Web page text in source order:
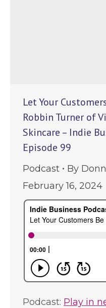
Let Your
Robbin Turner of
Skincare – Indie
Episode 99
Podcast By
February 16, 2024
Podcast: Play in